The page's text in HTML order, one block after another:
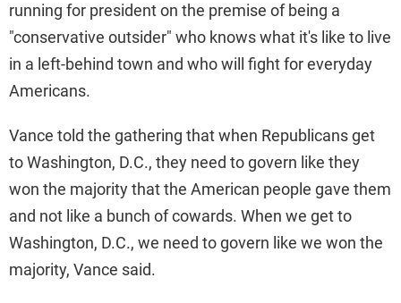
running for president on the premise of being a
"conservative outsider" who knows what it's like to live
in a left-behind town and who will fight for everyday
Americans.
Vance told the gathering that when Republicans get
to Washington, D.C., they need to govern like they
won the majority that the American people gave them
and not like a bunch of cowards. When we get to
Washington, D.C., we need to govern like we won the
majority, Vance said.